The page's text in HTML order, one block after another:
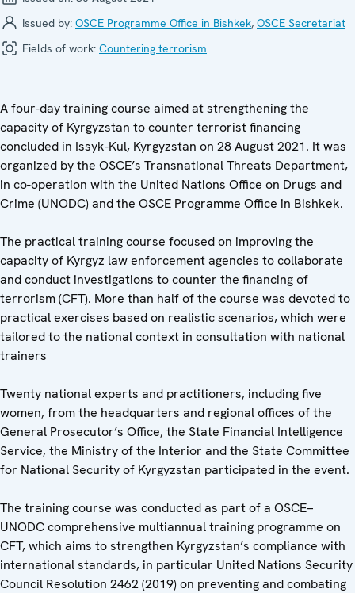
Issued by: OSCE Programme Office in Bishkek, OSCE Secretariat
Fields of work: Countering terrorism
A four-day training course aimed at strengthening the
capacity of Kyrgyzstan to counter terrorist financing
concluded in Issyk-Kul, Kyrgyzstan on 28 August 2021. It was
organized by the OSCE’s Transnational Threats Department,
in co-operation with the United Nations Office on Drugs and
Crime (UNODC) and the OSCE Programme Office in Bishkek.
The practical training course focused on improving the
capacity of Kyrgyz law enforcement agencies to collaborate
and conduct investigations to counter the financing of
terrorism (CFT). More than half of the course was devoted to
practical exercises based on realistic scenarios, which were
tailored to the national context in consultation with national
trainers
Twenty national experts and practitioners, including five
women, from the headquarters and regional offices of the
General Prosecutor’s Office, the State Financial Intelligence
Service, the Ministry of the Interior and the State Committee
for National Security of Kyrgyzstan participated in the event.
The training course was conducted as part of a OSCE–
UNODC comprehensive multiannual training programme on
CFT, which aims to strengthen Kyrgyzstan’s compliance with
international standards, in particular United Nations Security
Council Resolution 2462 (2019) on preventing and combating